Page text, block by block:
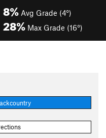
8% Avg Grade (4°)
28% Max Grade (16°)